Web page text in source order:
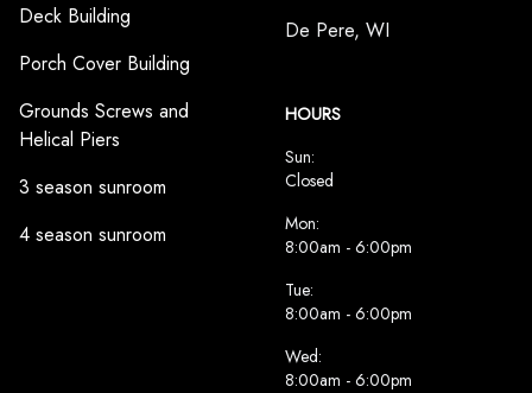
Deck Building
Porch Cover Building
Grounds Screws and
Helical Piers
3 season sunroom
4 season sunroom
De Pere, WI
HOURS
Sun:
Closed
Mon:
8:00am - 6:00pm
Tue:
8:00am - 6:00pm
Wed:
8:00am - 6:00pm